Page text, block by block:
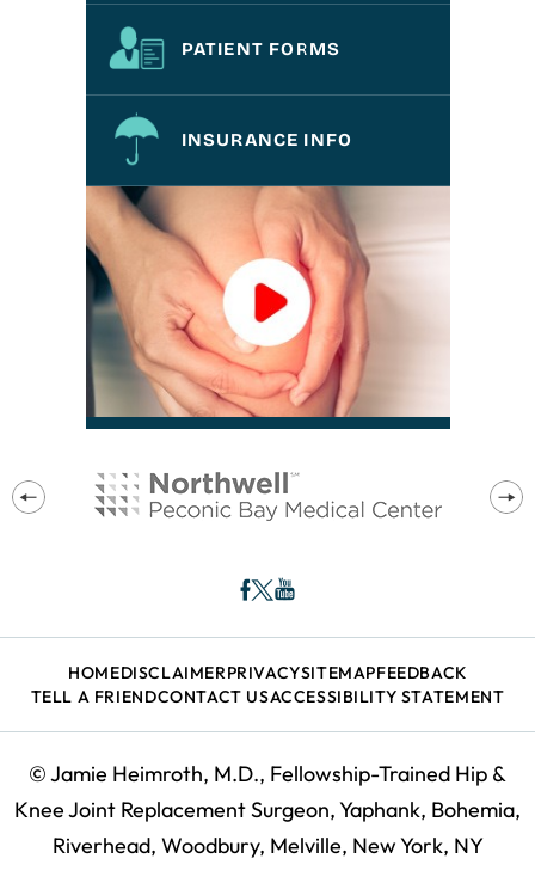
PATIENT FORMS
INSURANCE INFO
HOMEDISCLAIMERPRIVACYSITEMAPFEEDBACK
TELL A FRIENDCONTACT USACCESSIBILITY STATEMENT
©Jamie Heimroth, M.D., Fellowship-Trained Hip &
Knee Joint Replacement Surgeon, Yaphank, Bohemia,
Riverhead, Woodbury, Melville, New York, NY